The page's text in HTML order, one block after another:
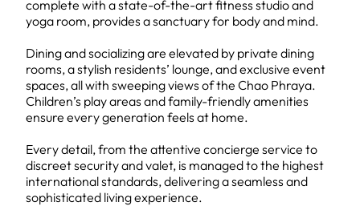
complete with a state-of-the-art fitness studio and
yoga room, provides a sanctuary for body and mind.
Dining and socializing are elevated by private dining
rooms, a stylish residents’ lounge, and exclusive event
spaces, all with sweeping views of the Chao Phraya.
Children’s play areas and family-friendly amenities
ensure every generation feels at home.
Every detail, from the attentive concierge service to
discreet security and valet, is managed to the highest
international standards, delivering a seamless and
sophisticated living experience.